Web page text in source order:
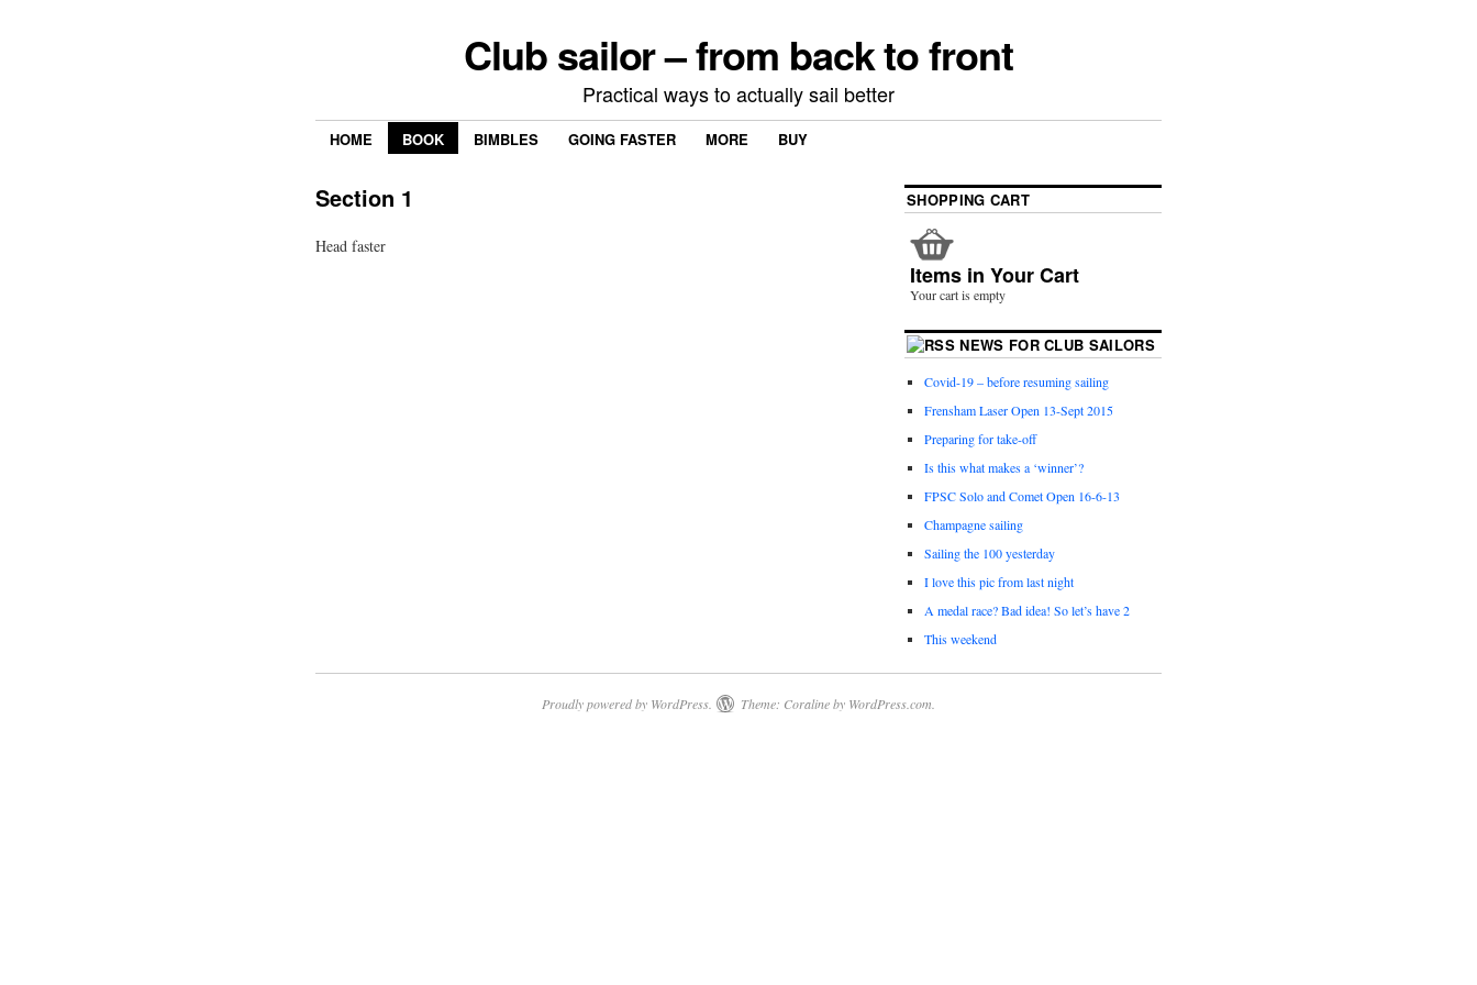
Club sailor – from back to front
Practical ways to actually sail better
HOME BOOK BIMBLES GOING FASTER MORE BUY
Section 1
Head faster
SHOPPING CART
Items in Your Cart
Your cart is empty
NEWS FOR CLUB SAILORS
Covid-19 – before resuming sailing
Frensham Laser Open 13-Sept 2015
Preparing for take-off
Is this what makes a ‘winner’?
FPSC Solo and Comet Open 16-6-13
Champagne sailing
Sailing the 100 yesterday
I love this pic from last night
A medal race? Bad idea! So let’s have 2
This weekend
Proudly powered by WordPress. Theme: Coraline by WordPress.com.